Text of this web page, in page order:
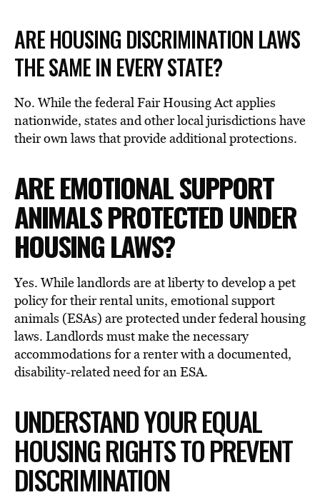
ARE HOUSING DISCRIMINATION LAWS
THE SAME IN EVERY STATE?
No. While the federal Fair Housing Act applies
nationwide, states and other local jurisdictions have
their own laws that provide additional protections.
ARE EMOTIONAL SUPPORT
ANIMALS PROTECTED UNDER
HOUSING LAWS?
Yes. While landlords are at liberty to develop a pet
policy for their rental units, emotional support
animals (ESAs) are protected under federal housing
laws. Landlords must make the necessary
accommodations for a renter with a documented,
disability-related need for an ESA.
UNDERSTAND YOUR EQUAL
HOUSING RIGHTS TO PREVENT
DISCRIMINATION